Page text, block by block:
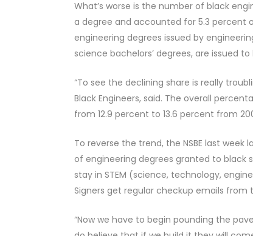
What’s worse is the number of black
a degree and accounted for 5.3 percent
engineering degrees issued by
science bachelors’ degrees, are issued
“To see the declining share is really
Black Engineers, said. The overall
from 12.9 percent to 13.6 percent from
To reverse the trend, the NSBE last
of engineering degrees granted to black
stay in STEM (science, technology,
Signers get regular checkup emails from
“Now we have to begin pounding the